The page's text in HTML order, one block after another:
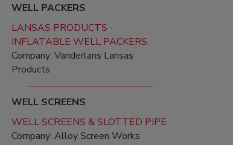
WELL PACKERS
LANSAS PRODUCTS -
INFLATABLE WELL PACKERS
Company: Vanderlans Lansas
Products
WELL SCREENS
WELL SCREENS & SLOTTED PIPE
Company: Alloy Screen Works